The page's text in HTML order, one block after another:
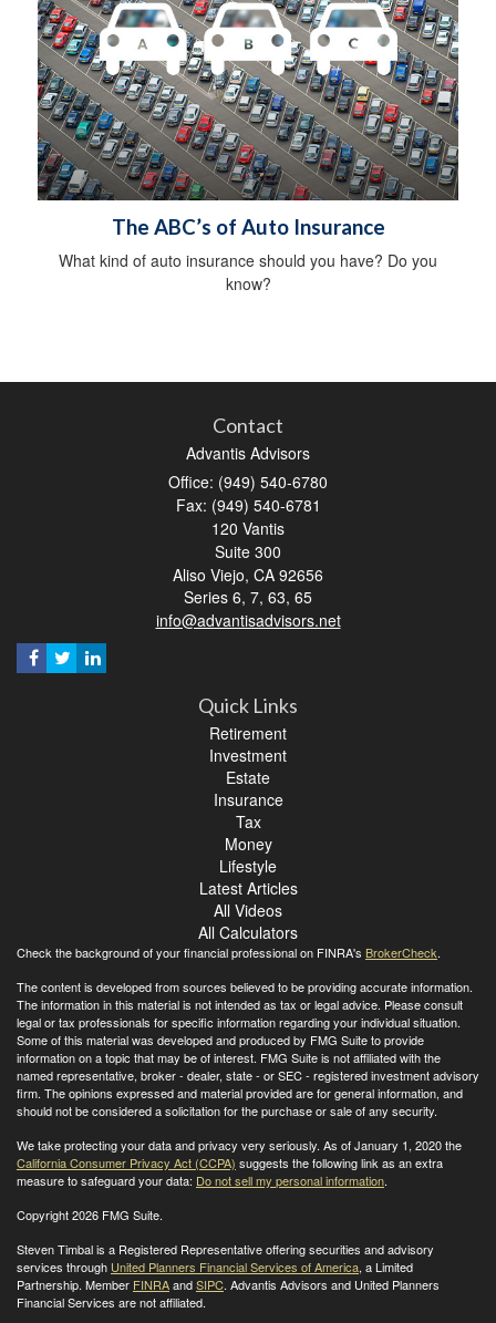
The ABC’s of Auto Insurance
What kind of auto insurance should you have? Do you
know?
Contact
Advantis Advisors
Office: (949) 540-6780
Fax: (949) 540-6781
120 Vantis
Suite 300
Aliso Viejo, CA 92656
Series 6, 7, 63, 65
info@advantisadvisors.net
Quick Links
Retirement
Investment
Estate
Insurance
Tax
Money
Lifestyle
Latest Articles
All Videos
All Calculators
Check the background of your financial professional on FINRA's BrokerCheck.
The content is developed from sources believed to be providing accurate information.
The information in this material is not intended as tax or legal advice. Please consult
legal or tax professionals for specific information regarding your individual situation.
Some of this material was developed and produced by FMG Suite to provide
information on a topic that may be of interest. FMG Suite is not affiliated with the
named representative, broker - dealer, state - or SEC - registered investment advisory
firm. The opinions expressed and material provided are for general information, and
should not be considered a solicitation for the purchase or sale of any security.
We take protecting your data and privacy very seriously. As of January 1, 2020 the
California Consumer Privacy Act (CCPA) suggests the following link as an extra
measure to safeguard your data: Do not sell my personal information.
Copyright 2026 FMG Suite.
Steven Timbal is a Registered Representative offering securities and advisory
services through United Planners Financial Services of America, a Limited
Partnership. Member FINRAandSIPC. Advantis Advisors and United Planners
Financial Services are not affiliated.